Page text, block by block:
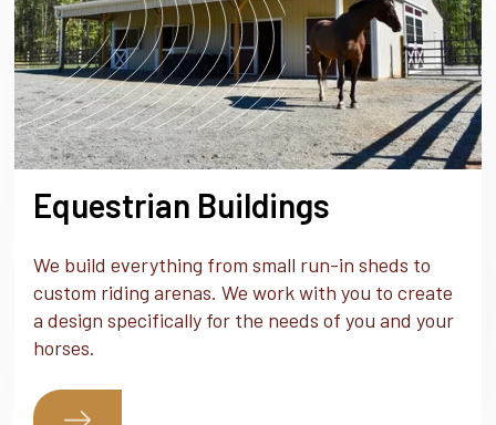
Equestrian Buildings
We build everything from small run-in sheds to
custom riding arenas. We work with you to create
a design specifically for the needs of you and your
horses.